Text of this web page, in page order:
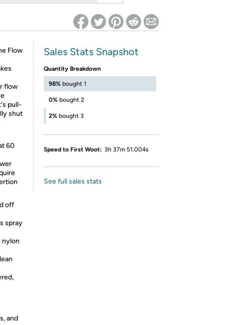
Flow
flow
pull-
shut
60
off
spray
nylon
and
Sales Stats Snapshot
Quantity Breakdown
98% bought 1
0% bought 2
2% bought 3
Speed to First Woot: 3h 37m 51.004s
See full sales stats